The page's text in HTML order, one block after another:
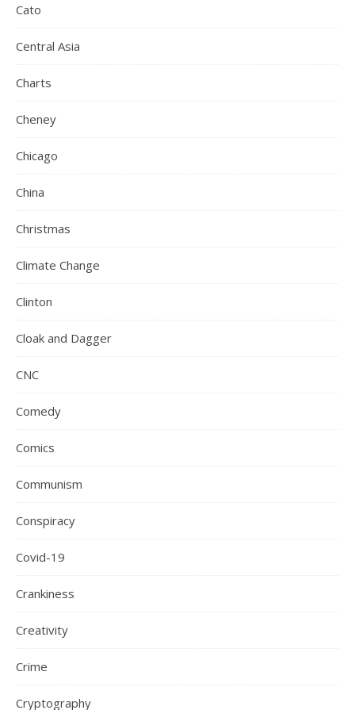
Cato
Central Asia
Charts
Cheney
Chicago
China
Christmas
Climate Change
Clinton
Cloak and Dagger
CNC
Comedy
Comics
Communism
Conspiracy
Covid-19
Crankiness
Creativity
Crime
Cryptography